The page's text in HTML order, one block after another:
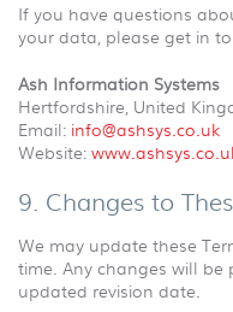
If you have questions
your data, please get in
Ash Information Systems
Hertfordshire, United
Email: info@ashsys.co.uk
Website:
9. Changes to
We may update these
time. Any changes will
updated revision date.